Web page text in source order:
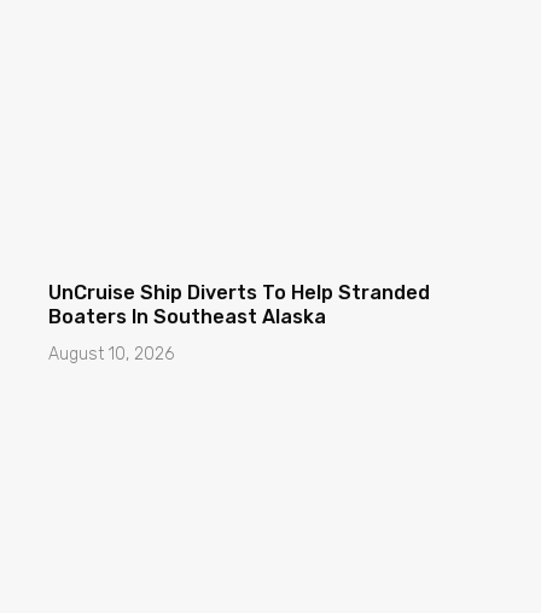
UnCruise Ship Diverts To Help Stranded
Boaters In Southeast Alaska
August 10, 2026